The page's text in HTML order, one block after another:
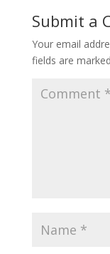
Submit a
Your email
fields are marked